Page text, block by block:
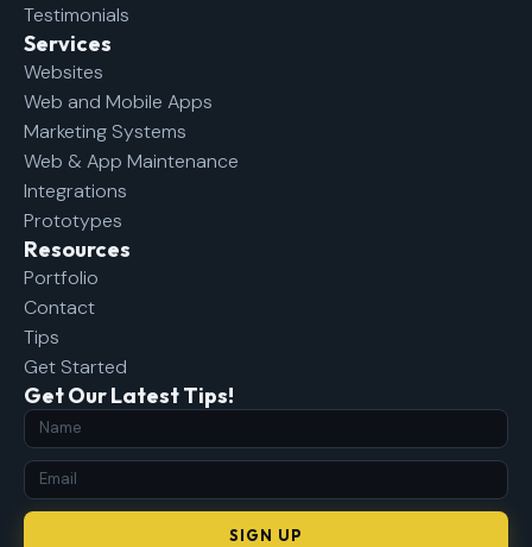
Testimonials
Services
Websites
Web and Mobile Apps
Marketing Systems
Web & App Maintenance
Integrations
Prototypes
Resources
Portfolio
Contact
Tips
Get Started
Get Our Latest Tips!
SIGN UP